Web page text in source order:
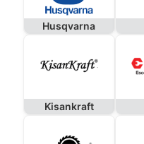
Husqvarna
Kisankraft